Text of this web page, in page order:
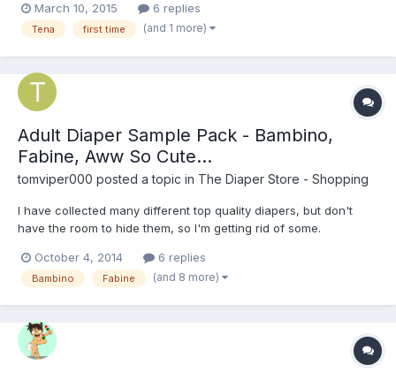
got my mother to buy me a pack of Goodnites. My father caught
my in them and he may me take them off. I didn't w...
March 10, 2015 6 replies
Tena first time (and 1 more)
Adult Diaper Sample Pack - Bambino,
Fabine, Aww So Cute...
tomviper000 posted a topic in The Diaper Store - Shopping
I have collected many different top quality diapers, but don't
have the room to hide them, so I'm getting rid of some.
October 4, 2014 6 replies
Bambino Fabine (and 8 more)